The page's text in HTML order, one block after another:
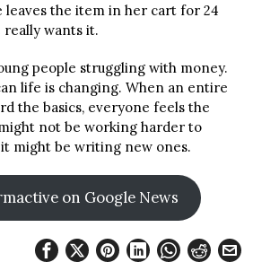
leaves the item in her cart for 24
really wants it.
people struggling with money.
life is changing. When an entire
the basics, everyone feels the
not be working harder to
might be writing new ones.
on Google News